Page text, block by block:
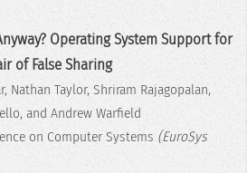
Operating System Support for
of False Sharing
Nathan Taylor, Shriram Rajagopalan,
and Andrew Warfield
on Computer Systems (EuroSys